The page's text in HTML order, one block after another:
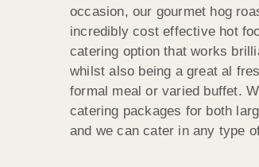
occasion, our gourmet hog
incredibly cost effective hot
catering option that works
whilst also being a great al
formal meal or varied buffet.
catering packages for both
and we can cater in any type